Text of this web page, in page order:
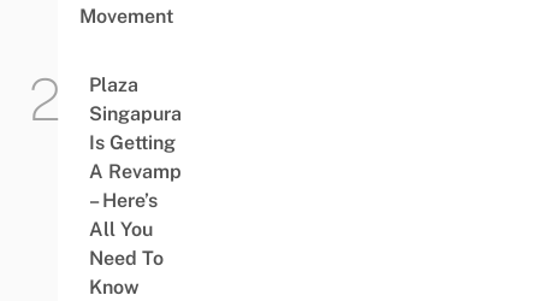
Movement
Plaza
Singapura
Is Getting
A Revamp
– Here’s
All You
Need To
Know